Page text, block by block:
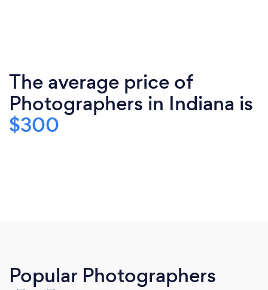
The average price of
Photographers in Indiana is
$300
Popular Photographers